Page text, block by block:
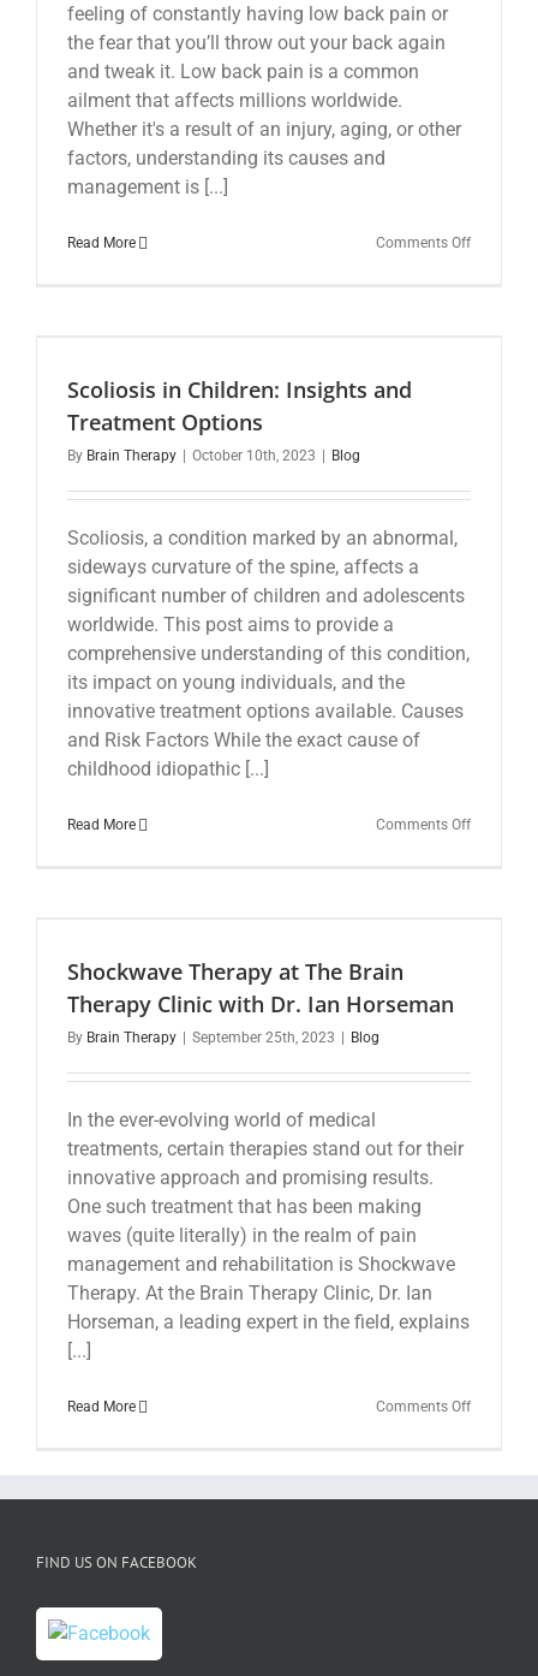
feeling of constantly having low back pain or
the fear that you’ll throw out your back again
and tweak it. Low back pain is a common
ailment that affects millions worldwide.
Whether it's a result of an injury, aging, or other
factors, understanding its causes and
management is [...]
Read More Comments Offon
Scoliosis in Children: Insights and
Treatment Options
By Brain Therapy | October 10th, 2023 | Blog
Scoliosis, a condition marked by an abnormal,
sideways curvature of the spine, affects a
significant number of children and adolescents
worldwide. This post aims to provide a
comprehensive understanding of this condition,
its impact on young individuals, and the
innovative treatment options available. Causes
and Risk Factors While the exact cause of
childhood idiopathic [...]
Read More Comments Offon
Shockwave Therapy at The Brain
Therapy Clinic with Dr. Ian Horseman
By Brain Therapy | September 25th, 2023 | Blog
In the ever-evolving world of medical
treatments, certain therapies stand out for their
innovative approach and promising results.
One such treatment that has been making
waves (quite literally) in the realm of pain
management and rehabilitation is Shockwave
Therapy. At the Brain Therapy Clinic, Dr. Ian
Horseman, a leading expert in the field, explains
[...]
Read More Comments Offon
FIND US ON FACEBOOK